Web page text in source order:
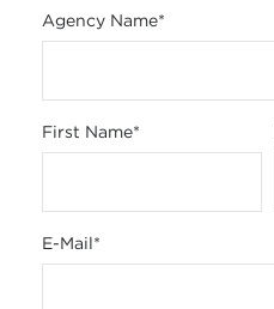
Agency Name*
First Name*
E-Mail*